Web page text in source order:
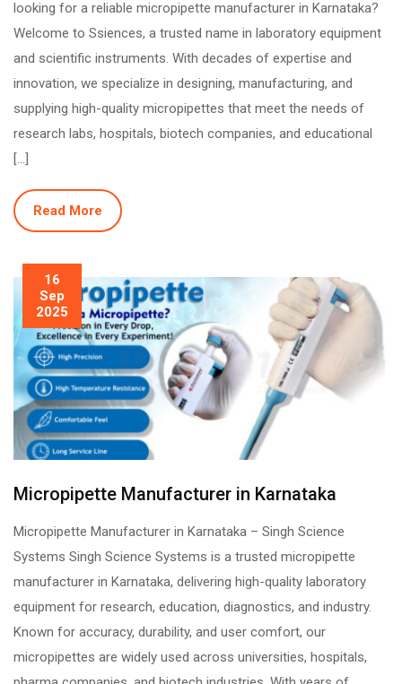
looking for a reliable micropipette manufacturer in Karnataka?
Welcome to Ssiences, a trusted name in laboratory equipment
and scientific instruments. With decades of expertise and
innovation, we specialize in designing, manufacturing, and
supplying high-quality micropipettes that meet the needs of
research labs, hospitals, biotech companies, and educational
[…]
Read More
16
Sep
2025
Micropipette Manufacturer in Karnataka
Micropipette Manufacturer in Karnataka – Singh Science
Systems Singh Science Systems is a trusted micropipette
manufacturer in Karnataka, delivering high-quality laboratory
equipment for research, education, diagnostics, and industry.
Known for accuracy, durability, and user comfort, our
micropipettes are widely used across universities, hospitals,